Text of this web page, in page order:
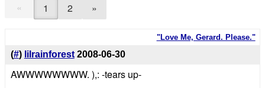
« 1 2 »
"Love Me, Gerard. Please."
(#) lilrainforest 2008-06-30
AWWWWWWWW. ),: -tears up-